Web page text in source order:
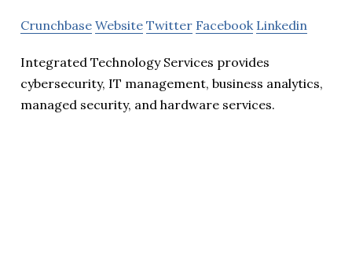
Crunchbase Website Twitter Facebook Linkedin
Integrated Technology Services provides
cybersecurity, IT management, business analytics,
managed security, and hardware services.